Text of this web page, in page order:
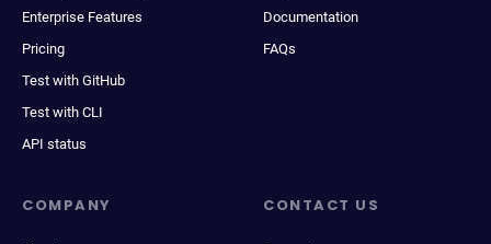
Enterprise Features
Pricing
Test with GitHub
Test with CLI
API status
Documentation
FAQs
COMPANY CONTACT US